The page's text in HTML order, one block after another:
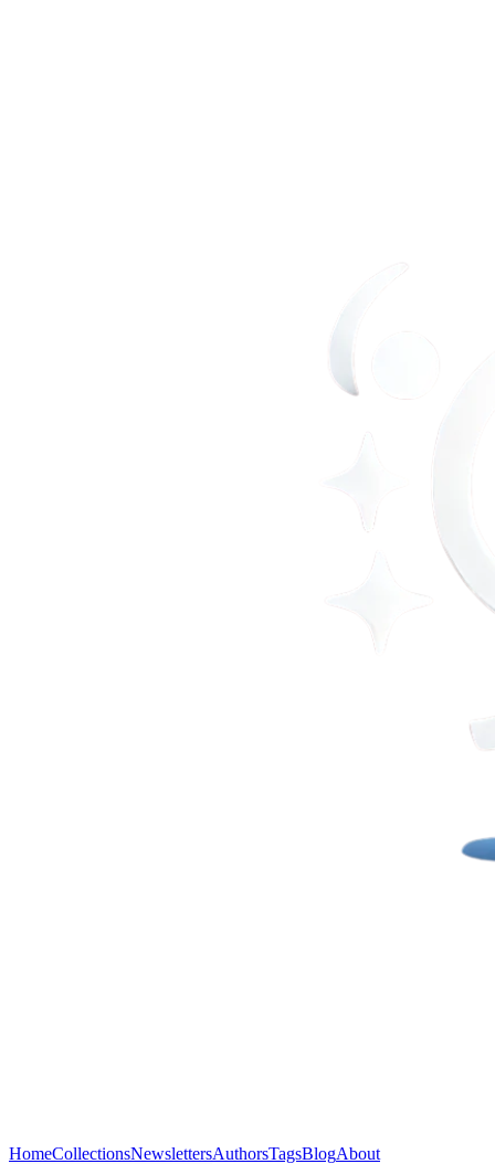
HomeCollectionsNewslettersAuthorsTagsBlogAbout